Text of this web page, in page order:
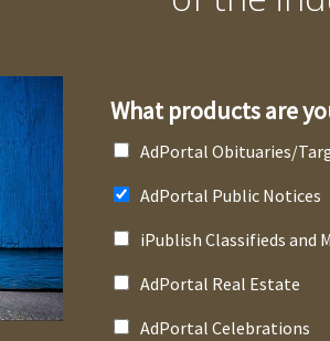
What products are
AdPortal Obituaries/
AdPortal Public Notices
iPublish Classifieds and
AdPortal Real Estate
AdPortal Celebrations